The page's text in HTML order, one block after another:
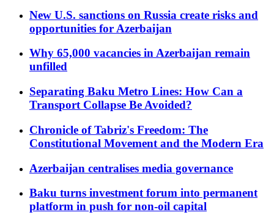
New U.S. sanctions on Russia create risks and
opportunities for Azerbaijan
Why 65,000 vacancies in Azerbaijan remain
unfilled
Separating Baku Metro Lines: How Can a
Transport Collapse Be Avoided?
Chronicle of Tabriz's Freedom: The
Constitutional Movement and the Modern Era
Azerbaijan centralises media governance
Baku turns investment forum into permanent
platform in push for non-oil capital